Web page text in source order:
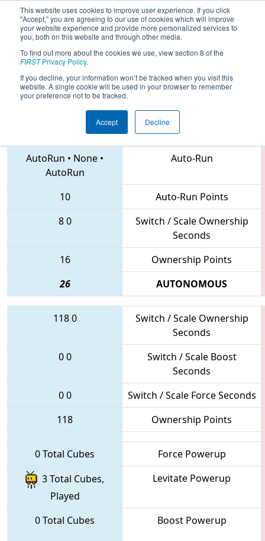
This website uses cookies to improve user experience. If you click
"Accept," you are agreeing to our use of cookies which will improve
your website experience and provide more personalized services to
you, both on this website and through other media.
To find out more about the cookies we use, view section 8 of the
FIRSTPrivacy Policy.
If you decline, your information won’t be tracked when you visit this
website. A single cookie will be used in your browser to remember
your preference not to be tracked.
Accept Decline
2018Qualification Match 6 - Idaho
Regional
6358 • 115 • 3239
AutoRun • None •
AutoRun
Auto-Run
10
Auto-Run Points
80
Switch / Scale Ownership
Seconds
16
Ownership Points
26
AUTONOMOUS
1180
Switch / Scale Ownership
Seconds
00
Switch / Scale Boost
Seconds
00
Switch / Scale Force Seconds
118
Ownership Points
0 Total Cubes
Force Powerup
3 Total Cubes,
Played
Levitate Powerup
0 Total Cubes Boost Powerup